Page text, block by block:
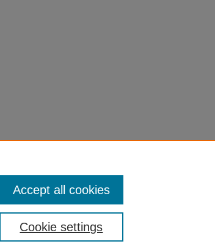
Cookie settings
Accept all cookies